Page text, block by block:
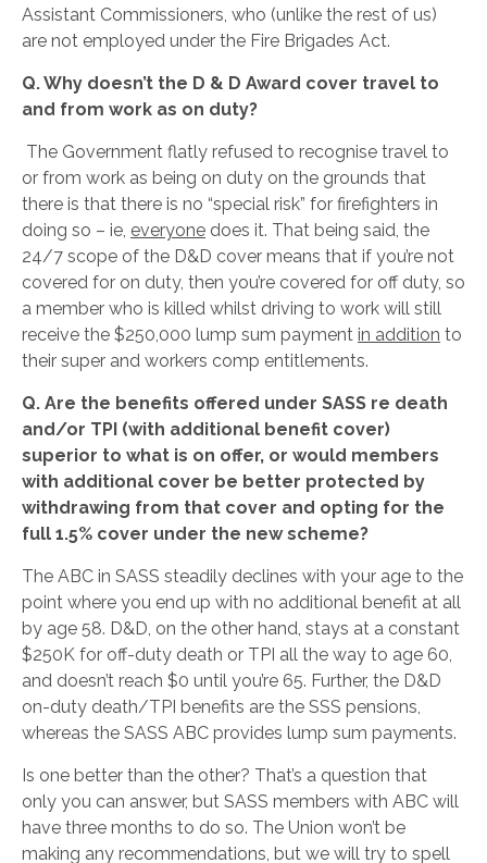
Assistant Commissioners, who (unlike the rest of us)
are not employed under the Fire Brigades Act.
Q. Why doesn’t the D & D Award cover travel to
and from work as on duty?
The Government flatly refused to recognise travel to
or from work as being on duty on the grounds that
there is that there is no “special risk” for firefighters in
doing so – ie, everyone does it. That being said, the
24/7 scope of the D&D cover means that if you’re not
covered for on duty, then you’re covered for off duty, so
a member who is killed whilst driving to work will still
receive the $250,000 lump sum payment in addition to
their super and workers comp entitlements.
Q. Are the benefits offered under SASS re death
and/or TPI (with additional benefit cover)
superior to what is on offer, or would members
with additional cover be better protected by
withdrawing from that cover and opting for the
full 1.5% cover under the new scheme?
The ABC in SASS steadily declines with your age to the
point where you end up with no additional benefit at all
by age 58. D&D, on the other hand, stays at a constant
$250K for off-duty death or TPI all the way to age 60,
and doesn’t reach $0 until you’re 65. Further, the D&D
on-duty death/TPI benefits are the SSS pensions,
whereas the SASS ABC provides lump sum payments.
Is one better than the other? That’s a question that
only you can answer, but SASS members with ABC will
have three months to do so. The Union won’t be
making any recommendations, but we will try to spell